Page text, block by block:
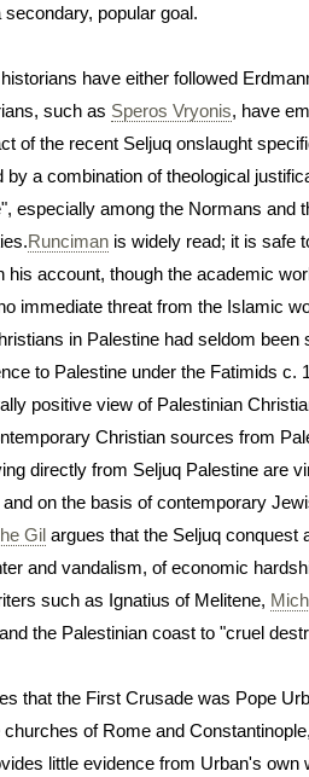
popular goal.
have either followed
such as Speros Vryonis, have
of the recent Seljuq onslaught
a combination of theological
especially among the Normans and
Runciman is widely read; it is safe
his account, though the academic
immediate threat from the Islamic
in Palestine had seldom
to Palestine under the Fatimids c.
positive view of Palestinian
Christian sources from
directly from Seljuq Palestine are
on the basis of contemporary
Gil argues that the Seljuq conquest
and vandalism, of economic
such as Ignatius of Melitene,
the Palestinian coast to "cruel
that the First Crusade was Pope
of Rome and
little evidence from Urban's